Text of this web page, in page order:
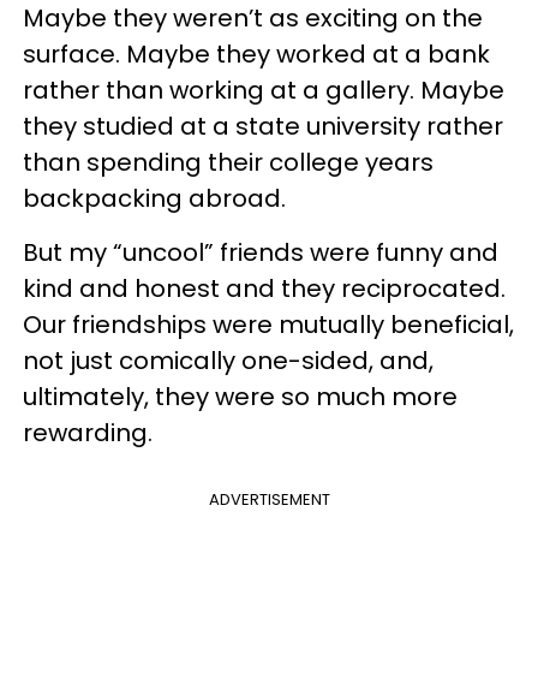
Maybe they weren’t as exciting on the
surface. Maybe they worked at a bank
rather than working at a gallery. Maybe
they studied at a state university rather
than spending their college years
backpacking abroad.
But my “uncool” friends were funny and
kind and honest and they reciprocated.
Our friendships were mutually beneficial,
not just comically one-sided, and,
ultimately, they were so much more
rewarding.
ADVERTISEMENT